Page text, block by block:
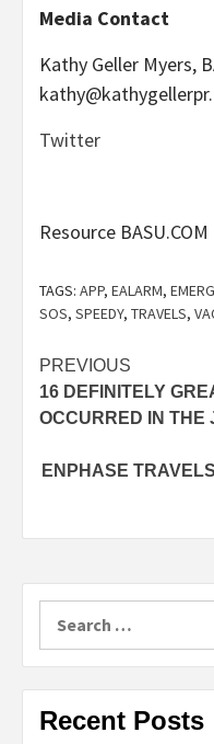
Media Contact
Kathy Geller Myers,
Twitter
Resource BASU.COM
TAGS: APP, EALARM,
SOS, SPEEDY, TRAVELS,
Post
navigation
PREVIOUS
16 DEFINITELY
OCCURRED IN THE
ENPHASE
for:
Recent Posts